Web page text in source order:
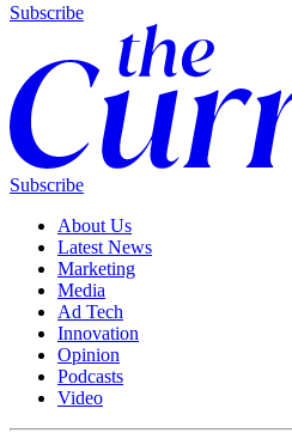
Subscribe
Subscribe
About Us
Latest News
Marketing
Media
Ad Tech
Innovation
Opinion
Podcasts
Video